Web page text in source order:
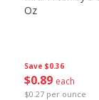
Save $0.36
$089 each
$0.27 per ounce
Oz